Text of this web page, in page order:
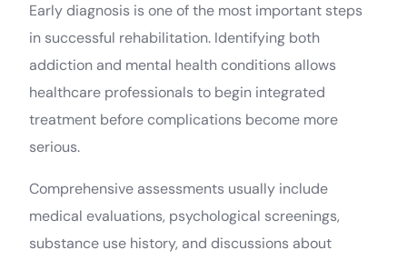
Early diagnosis is one of the most important steps
in successful rehabilitation. Identifying both
addiction and mental health conditions allows
healthcare professionals to begin integrated
treatment before complications become more
serious.
Comprehensive assessments usually include
medical evaluations, psychological screenings,
substance use history, and discussions about